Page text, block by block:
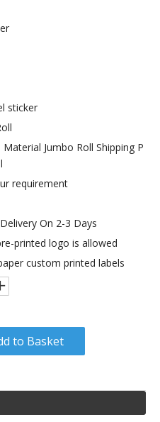
sticker
Jumbo Roll Shipping P
requirement
On 2-3 Days
printed logo is allowed
custom printed labels
to Basket